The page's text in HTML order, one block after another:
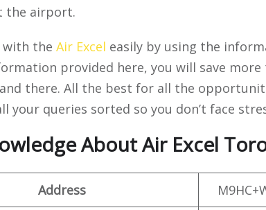
the airport.
with the Air Excel easily by using the
provided here, you will save
there. All the best for all the
your queries sorted so you don’t face
About Air Excel
Address